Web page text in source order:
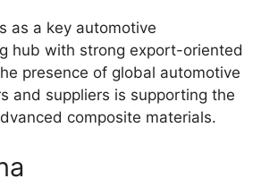
as a key automotive
hub with strong export-oriented
presence of global automotive
and suppliers is supporting the
composite materials.